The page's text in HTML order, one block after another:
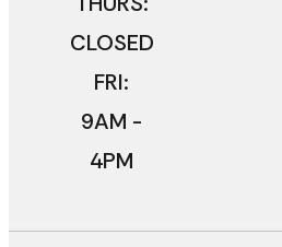
CLOSED
FRI:
9AM -
4PM